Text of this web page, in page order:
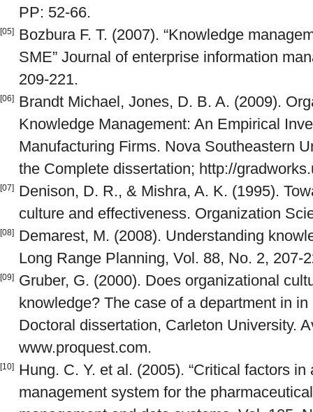
PP: 52-66.
[05]
Bozbura F. T. (2007). “Knowledge
SME” Journal of enterprise information
209-221.
[06]
Brandt Michael, Jones, D. B. A. (2009).
Knowledge Management: An Empirical
Manufacturing Firms. Nova Southeastern
the Complete dissertation; http://
[07]
Denison, D. R., & Mishra, A. K. (1995).
culture and effectiveness. Organization
[08]
Demarest, M. (2008). Understanding
Long Range Planning, Vol. 88, No. 2, 207-
[09]
Gruber, G. (2000). Does organizational
knowledge? The case of a department in
Doctoral dissertation, Carleton University.
www.proquest.com.
[10]
Hung. C. Y. et al. (2005). “Critical factors
management system for the